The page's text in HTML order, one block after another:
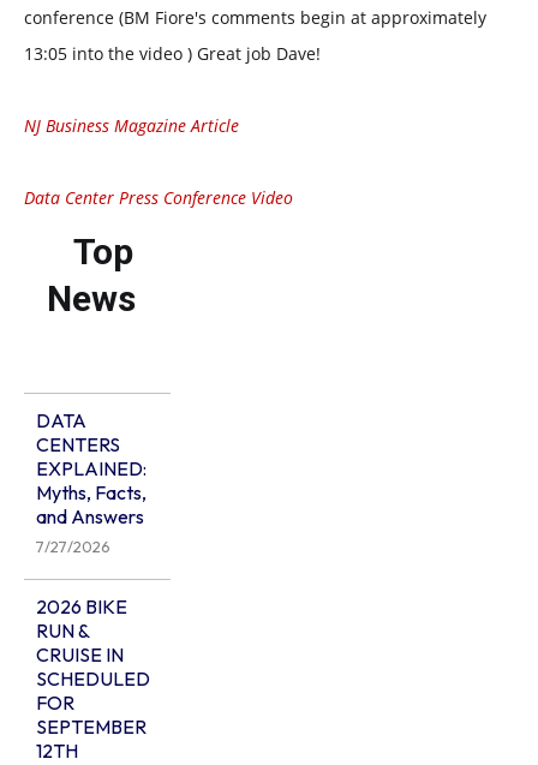
conference (BM Fiore's comments begin at approximately
13:05 into the video ) Great job Dave!
NJ Business Magazine Article
Data Center Press Conference Video
Top
News
DATA
CENTERS
EXPLAINED:
Myths, Facts,
and Answers
7/27/2026
2026 BIKE
RUN &
CRUISE IN
SCHEDULED
FOR
SEPTEMBER
12TH